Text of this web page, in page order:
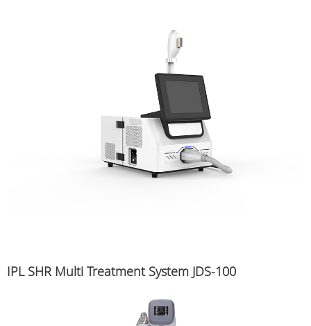
IPL SHR Multi Treatment System JDS-100